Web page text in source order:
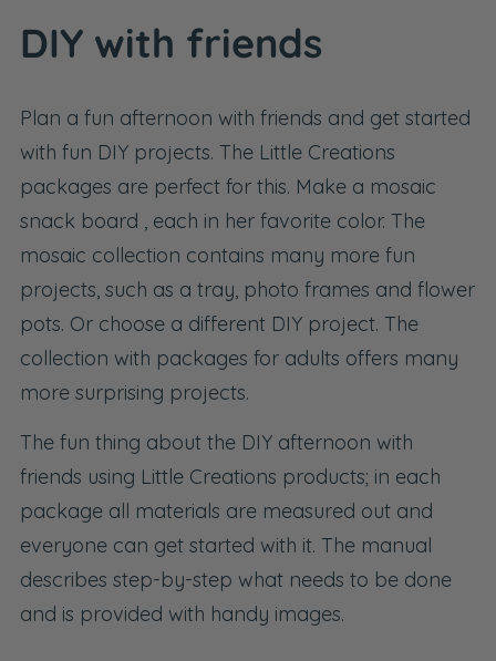
DIY with friends
Plan a fun afternoon with friends and get started
with fun DIY projects. The Little Creations
packages are perfect for this. Make a mosaic
snack board , each in her favorite color. The
mosaic collection contains many more fun
projects, such as a tray, photo frames and flower
pots. Or choose a different DIY project. The
collection with packages for adults offers many
more surprising projects.
The fun thing about the DIY afternoon with
friends using Little Creations products; in each
package all materials are measured out and
everyone can get started with it. The manual
describes step-by-step what needs to be done
and is provided with handy images.